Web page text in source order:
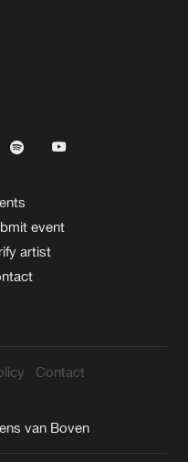
event
artist
Contact
van Boven